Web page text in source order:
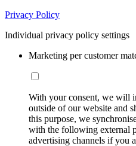
Privacy Policy
Individual privacy policy settings
Marketing per customer
With your consent, we will
outside of our website and
this purpose, we
with the following external
advertising channels if you